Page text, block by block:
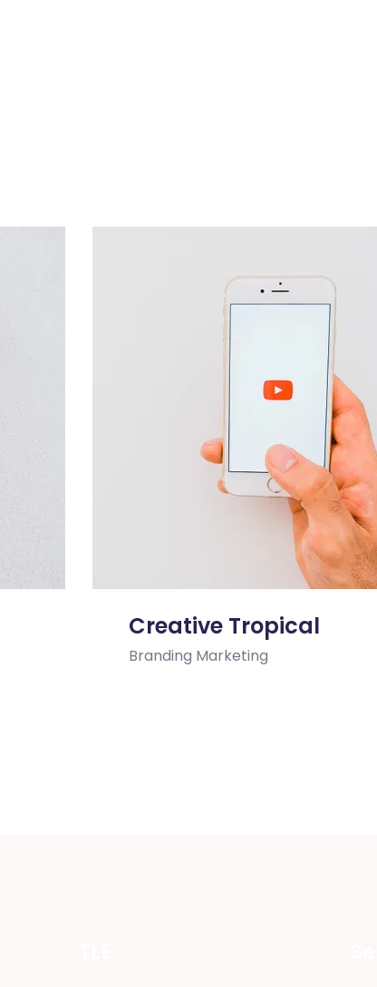
Creative Tropical
Branding Marketing